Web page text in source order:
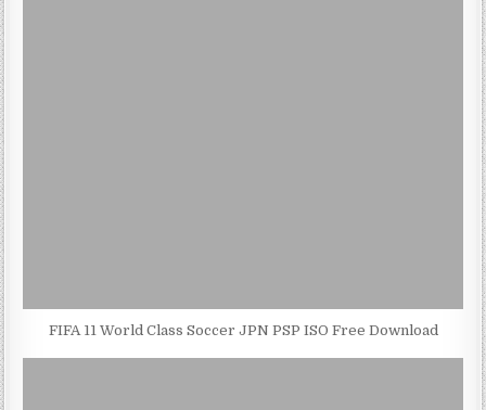
FIFA 11 World Class Soccer JPN PSP ISO Free Download